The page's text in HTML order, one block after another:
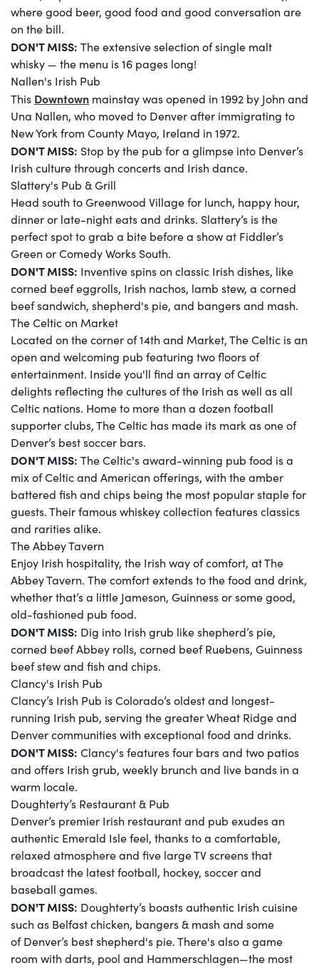
where good beer, good food and good conversation are
on the bill.
DON'T MISS: The extensive selection of single malt
whisky — the menu is 16 pages long!
Nallen's Irish Pub
This Downtown mainstay was opened in 1992 by John and
Una Nallen, who moved to Denver after immigrating to
New York from County Mayo, Ireland in 1972.
DON'T MISS: Stop by the pub for a glimpse into Denver’s
Irish culture through concerts and Irish dance.
Slattery's Pub & Grill
Head south to Greenwood Village for lunch, happy hour,
dinner or late-night eats and drinks. Slattery’s is the
perfect spot to grab a bite before a show at Fiddler’s
Green or Comedy Works South.
DON'T MISS: Inventive spins on classic Irish dishes, like
corned beef eggrolls, Irish nachos, lamb stew, a corned
beef sandwich, shepherd's pie, and bangers and mash.
The Celtic on Market
Located on the corner of 14th and Market, The Celtic is an
open and welcoming pub featuring two floors of
entertainment. Inside you'll find an array of Celtic
delights reflecting the cultures of the Irish as well as all
Celtic nations. Home to more than a dozen football
supporter clubs, The Celtic has made its mark as one of
Denver’s best soccer bars.
DON'T MISS: The Celtic's award-winning pub food is a
mix of Celtic and American offerings, with the amber
battered fish and chips being the most popular staple for
guests. Their famous whiskey collection features classics
and rarities alike.
The Abbey Tavern
Enjoy Irish hospitality, the Irish way of comfort, at The
Abbey Tavern. The comfort extends to the food and drink,
whether that’s a little Jameson, Guinness or some good,
old-fashioned pub food.
DON'T MISS: Dig into Irish grub like shepherd’s pie,
corned beef Abbey rolls, corned beef Ruebens, Guinness
beef stew and fish and chips.
Clancy's Irish Pub
Clancy’s Irish Pub is Colorado’s oldest and longest-
running Irish pub, serving the greater Wheat Ridge and
Denver communities with exceptional food and drinks.
DON'T MISS: Clancy's features four bars and two patios
and offers Irish grub, weekly brunch and live bands in a
warm locale.
Doughterty’s Restaurant & Pub
Denver’s premier Irish restaurant and pub exudes an
authentic Emerald Isle feel, thanks to a comfortable,
relaxed atmosphere and five large TV screens that
broadcast the latest football, hockey, soccer and
baseball games.
DON'T MISS: Doughterty’s boasts authentic Irish cuisine
such as Belfast chicken, bangers & mash and some
of Denver’s best shepherd's pie. There's also a game
room with darts, pool and Hammerschlagen—the most